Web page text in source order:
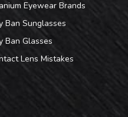
Eyewear Brands
Ban Sunglasses
Ban Glasses
Lens Mistakes